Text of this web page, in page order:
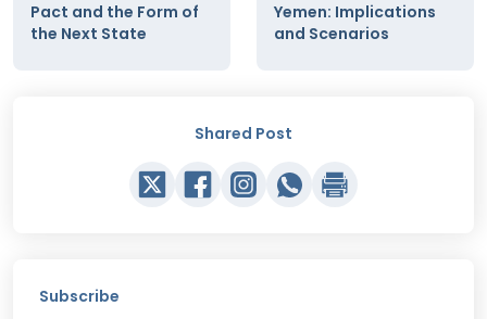
Pact and the Form of
the Next State
Yemen: Implications
and Scenarios
Shared Post
Subscribe